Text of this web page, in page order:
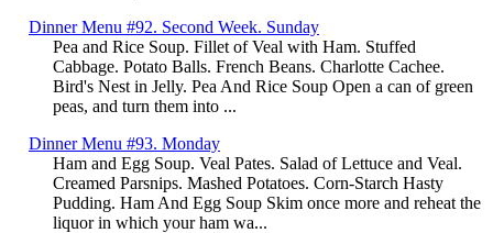
Dinner Menu #92. Second Week. Sunday
Pea and Rice Soup. Fillet of Veal with Ham. Stuffed
Cabbage. Potato Balls. French Beans. Charlotte Cachee.
Bird's Nest in Jelly. Pea And Rice Soup Open a can of green
peas, and turn them into ...
Dinner Menu #93. Monday
Ham and Egg Soup. Veal Pates. Salad of Lettuce and Veal.
Creamed Parsnips. Mashed Potatoes. Corn-Starch Hasty
Pudding. Ham And Egg Soup Skim once more and reheat the
liquor in which your ham wa...